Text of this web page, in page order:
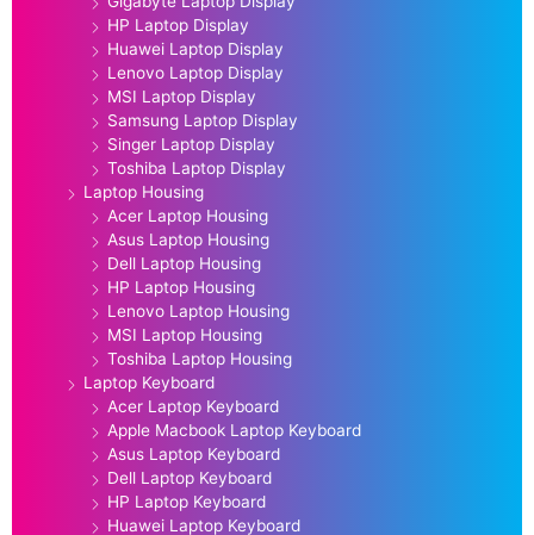
HP Laptop Display
Huawei Laptop Display
Lenovo Laptop Display
MSI Laptop Display
Samsung Laptop Display
Singer Laptop Display
Toshiba Laptop Display
Laptop Housing
Acer Laptop Housing
Asus Laptop Housing
Dell Laptop Housing
HP Laptop Housing
Lenovo Laptop Housing
MSI Laptop Housing
Toshiba Laptop Housing
Laptop Keyboard
Acer Laptop Keyboard
Apple Macbook Laptop Keyboard
Asus Laptop Keyboard
Dell Laptop Keyboard
HP Laptop Keyboard
Huawei Laptop Keyboard